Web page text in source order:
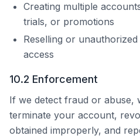
Creating multiple
trials, or promotions
Reselling or
access
10.2 Enforcement
If we detect fraud or abuse,
terminate your account,
obtained improperly, and